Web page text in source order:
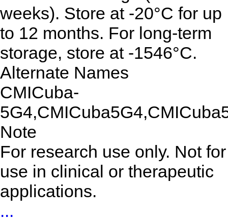
weeks). Store at -20°C for up
to 12 months. For long-term
storage, store at -1546°C.
Alternate Names
CMICuba-
Note
For research use only. Not for
use in clinical or therapeutic
applications.
...